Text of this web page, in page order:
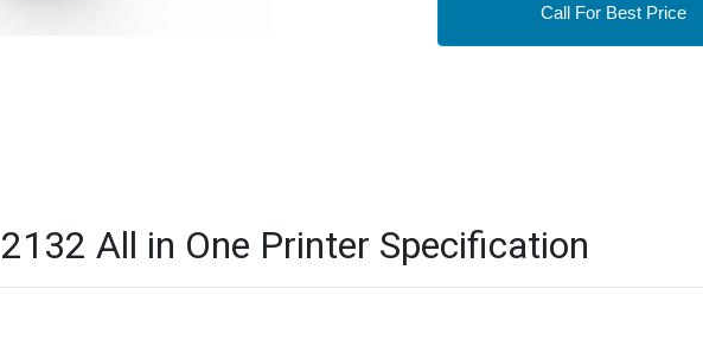
Call For Best Price
All in One Printer Specification